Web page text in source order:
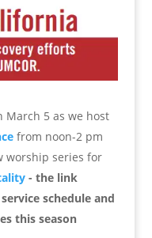
March 5 as we host
from noon-2 pm
worship series for
- the link
schedule and
this season